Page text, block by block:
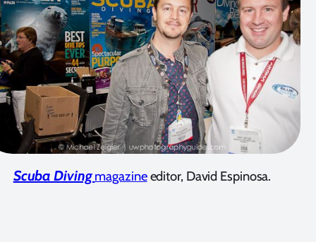
Scuba Divingmagazineeditor, David Espinosa.